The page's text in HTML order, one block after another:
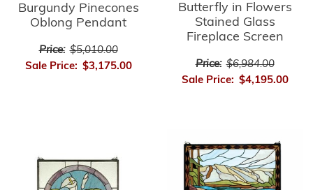
Burgundy Pinecones
Oblong Pendant
Price: $5,010.00
Sale Price: $3,175.00
Butterfly in Flowers
Stained Glass
Fireplace Screen
Price: $6,984.00
Sale Price: $4,195.00